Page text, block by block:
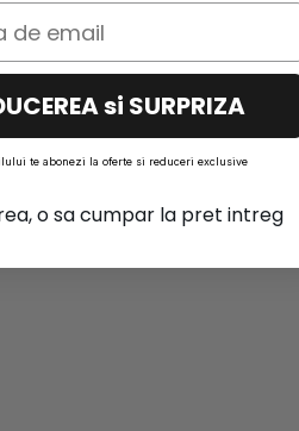
si SURPRIZA
te abonezi la oferte si reduceri exclusive
o sa cumpar la pret intreg